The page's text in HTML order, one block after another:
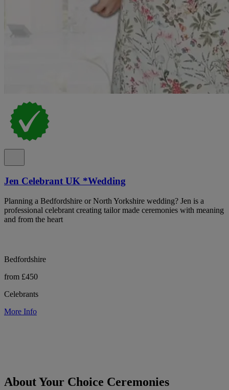
Jen Celebrant UK *Wedding
Planning a Bedfordshire or North Yorkshire wedding? Jen is a
professional celebrant creating tailor made ceremonies with meaning
and from the heart
Bedfordshire
from £450
Celebrants
More Info
About Your Choice Ceremonies